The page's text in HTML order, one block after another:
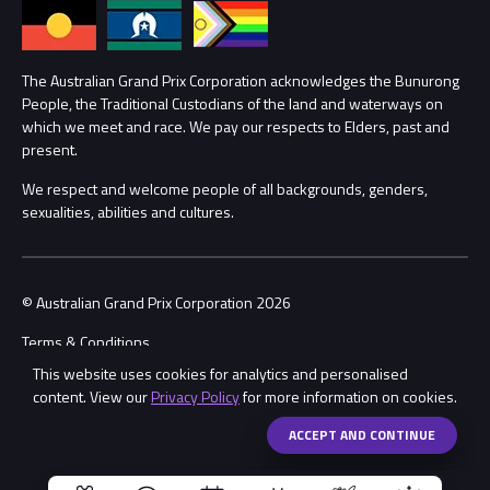
This website uses cookies for analytics and personalised
content. View ourPrivacy Policyfor more information on cookies.
ACCEPT AND CONTINUEShare
Lost Property
Security
Conditions
Annual Report
Procurement Management
Child Safety
Contact Us
The Australian Grand Prix Corporation acknowledges the Bunurong
People, the Traditional Custodians of the land and waterways on
which we meet and race. We pay our respects to Elders, past and
present.
We respect and welcome people of all backgrounds, genders,
sexualities, abilities and cultures.
© Australian Grand Prix Corporation 2026
Terms & Conditions
Privacy Policy